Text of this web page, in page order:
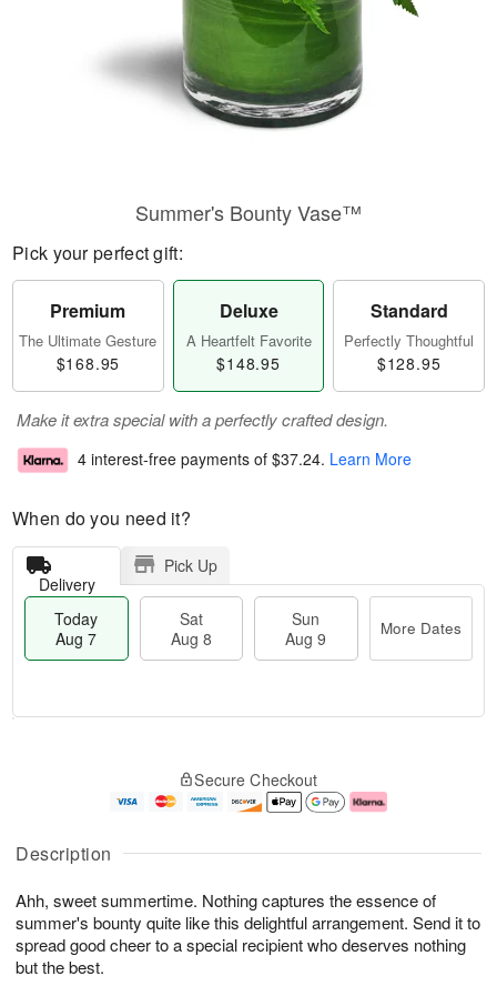
Description
Ahh, sweet summertime. Nothing captures the essence of
summer's bounty quite like this delightful arrangement. Send it to
spread good cheer to a special recipient who deserves nothing
but the best.
Summer's Bounty Vase™
Pick your perfect gift:
Premium
The Ultimate Gesture
$168.95
Deluxe
A Heartfelt Favorite
$148.95
Standard
Perfectly Thoughtful
$128.95
Make it extra special with a perfectly crafted design.
4 interest-free payments of $37.24. Learn More
When do you need it?
Delivery
Pick Up
Today
Aug 7
Sat
Aug 8
Sun
Aug 9
More Dates
A
u
7
g
g
e
s
Secure Checkout